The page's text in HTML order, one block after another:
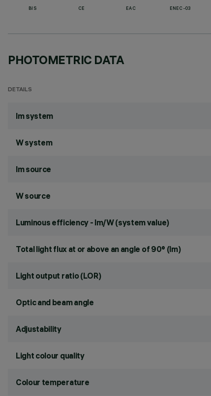
BIS CE EAC ENEC-03
PHOTOMETRIC DATA
DETAILS
lm system
W system
lm source
W source
Luminous efficiency - lm/W (system value)
Total light flux at or above an angle of 90° (lm)
Light output ratio (LOR)
Optic and beam angle
Adjustability
Light colour quality
Colour temperature